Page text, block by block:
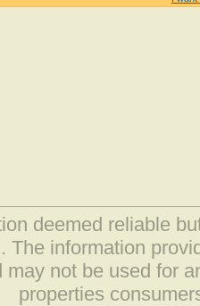
deemed reliable
The information
may not be used for
properties